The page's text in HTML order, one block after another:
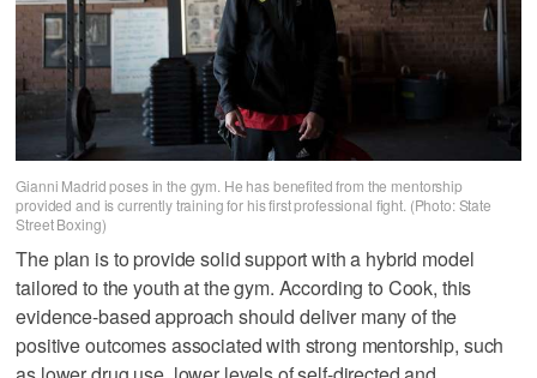
Gianni Madrid poses in the gym. He has benefited from the mentorship
provided and is currently training for his first professional fight. (Photo: State
Street Boxing)
The plan is to provide solid support with a hybrid model
tailored to the youth at the gym. According to Cook, this
evidence-based approach should deliver many of the
positive outcomes associated with strong mentorship, such